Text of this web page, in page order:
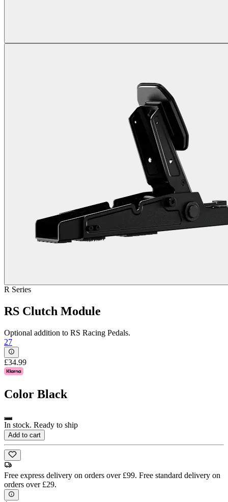
R Series
RS Clutch Module
Optional addition to RS Racing Pedals.
27
£34.99
Color Black
In stock. Ready to ship
Add to cart
Free express delivery on orders over £99. Free standard delivery on
orders over £29.